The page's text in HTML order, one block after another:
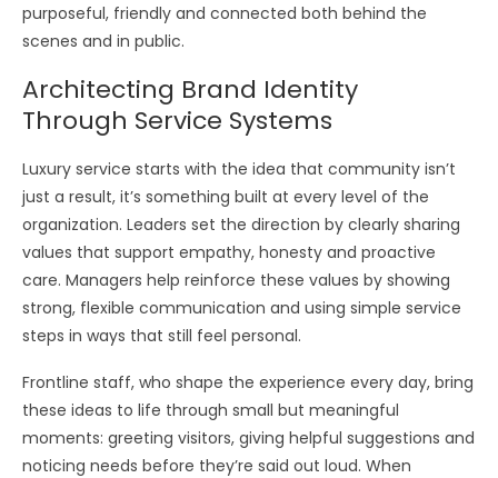
purposeful, friendly and connected both behind the
scenes and in public.
Architecting Brand Identity
Through Service Systems
Luxury service starts with the idea that community isn’t
just a result, it’s something built at every level of the
organization. Leaders set the direction by clearly sharing
values that support empathy, honesty and proactive
care. Managers help reinforce these values by showing
strong, flexible communication and using simple service
steps in ways that still feel personal.
Frontline staff, who shape the experience every day, bring
these ideas to life through small but meaningful
moments: greeting visitors, giving helpful suggestions and
noticing needs before they’re said out loud. When